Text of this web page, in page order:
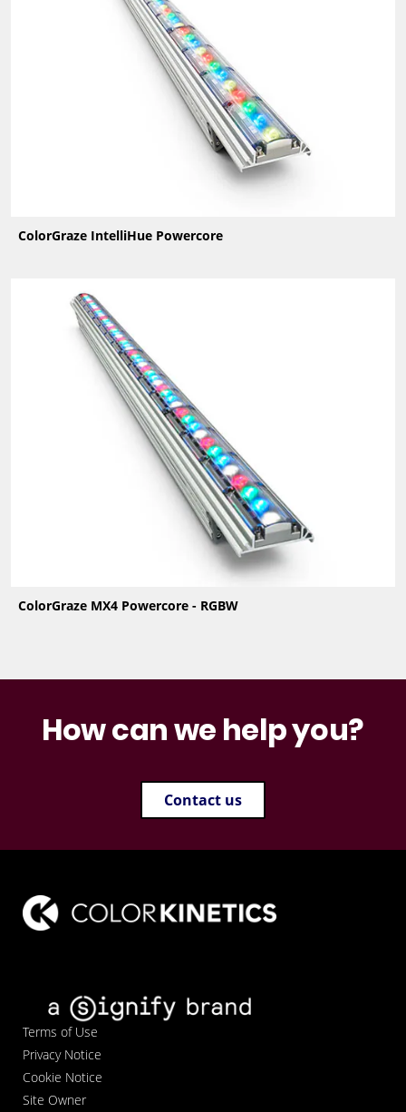
ColorGraze IntelliHue Powercore
ColorGraze MX4 Powercore - RGBW
How can we help you?
Contact us
Terms of Use
Privacy Notice
Cookie Notice
Site Owner